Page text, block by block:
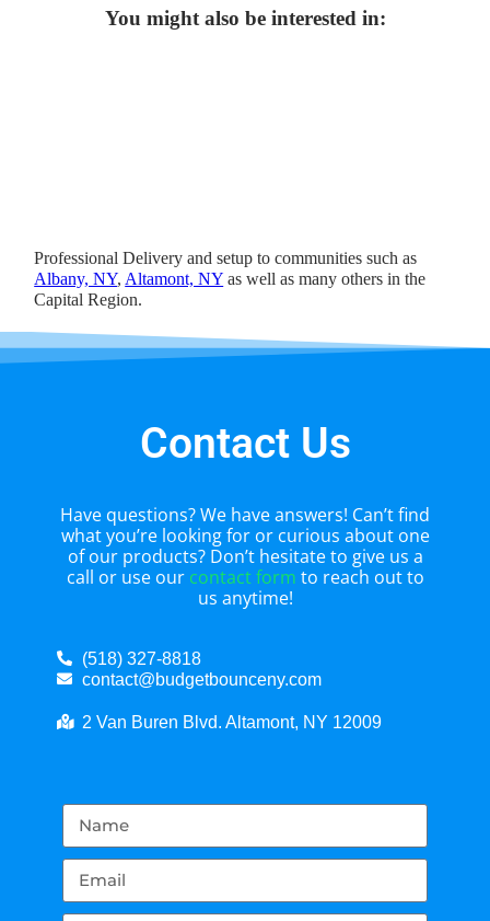
You might also be interested in:
Professional Delivery and setup to communities such as
Albany, NY,Altamont, NY as well as many others in the
Capital Region.
Contact Us
Have questions? We have answers! Can’t find
what you’re looking for or curious about one
of our products? Don’t hesitate to give us a
call or use our contact form to reach out to
us anytime!
(518) 327-8818
contact@budgetbounceny.com
2 Van Buren Blvd. Altamont, NY 12009